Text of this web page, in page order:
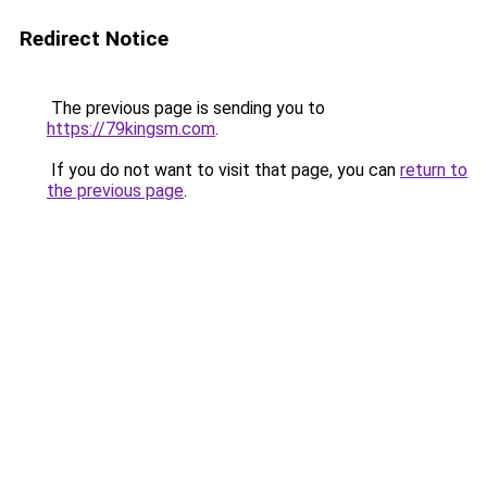
Redirect Notice
The previous page is sending you to
https://79kingsm.com.
If you do not want to visit that page, you can return to
the previous page.